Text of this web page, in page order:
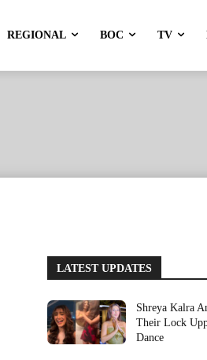
REGIONAL BOC TV
LATEST UPDATES
Shreya Kalra
Their Lock
Dance